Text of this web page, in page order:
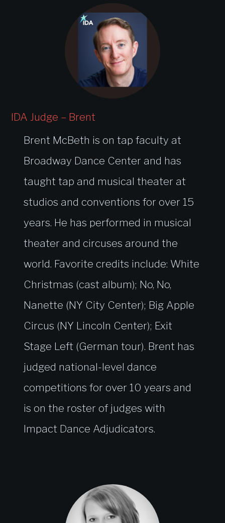
IDA Judge – Brent
Brent McBeth is on tap faculty at
Broadway Dance Center and has
taught tap and musical theater at
studios and conventions for over 15
years. He has performed in musical
theater and circuses around the
world. Favorite credits include: White
Christmas (cast album); No, No,
Nanette (NY City Center); Big Apple
Circus (NY Lincoln Center); Exit
Stage Left (German tour). Brent has
judged national-level dance
competitions for over 10 years and
is on the roster of judges with
Impact Dance Adjudicators.